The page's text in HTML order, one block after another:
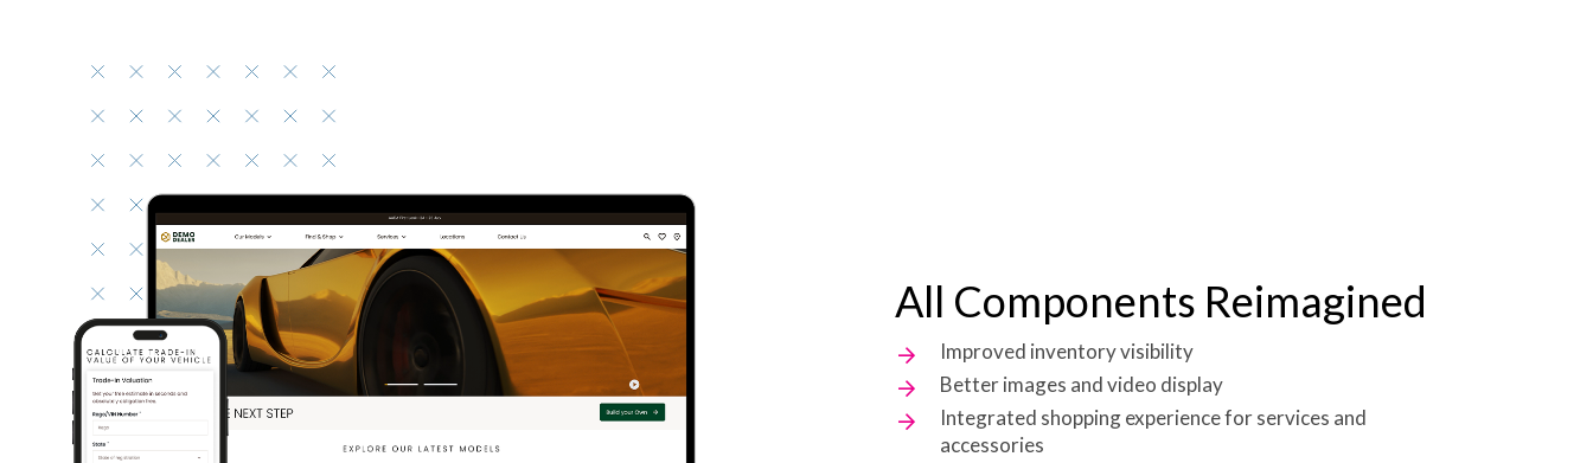
All Components Reimagined
Improved inventory visibility
Better images and video display
Integrated shopping experience for services and
accessories